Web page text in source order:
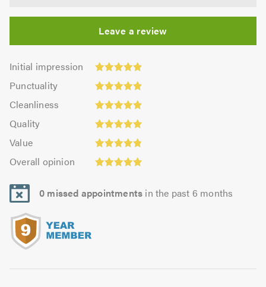
Leave a review
Initial impression
Initial
impression:
4.9
out
5.0
Punctuality
Punctuality:
4.91
out
of
Cleanliness
Cleanliness:
4.91
out
of
Quality
Quality:
4.95
out
Value
Value:
4.86
out
5.0
Overall opinion
opinion:
4.95
out
0 missed appointments in the past 6 months